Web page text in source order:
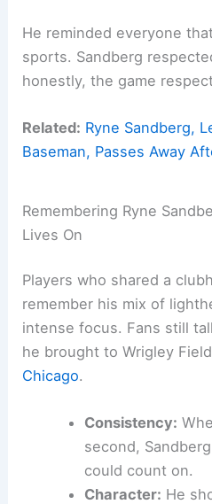
He reminded everyone
sports. Sandberg
honestly, the game
Related: Ryne Sandberg,
Baseman, Passes Away
Remembering Ryne
Lives On
Players who shared a
remember his mix of
intense focus. Fans still
he brought to Wrigley
Chicago.
Consistency:
second,
could count on.
Character: He